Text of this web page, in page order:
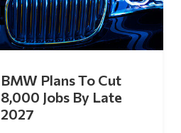
BMW Plans To Cut
8,000 Jobs By Late
2027